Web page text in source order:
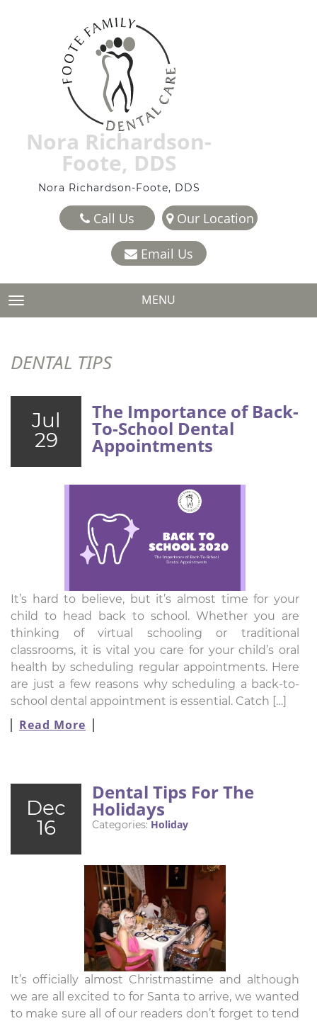
Nora Richardson-
Foote, DDS
Nora Richardson-Foote, DDS
Call Us Our Location
Email Us
TOGGLE NAVIGATION MENU
DENTAL TIPS
Jul
29
The Importance of Back-
To-School Dental
Appointments
It’s hard to believe, but it’s almost time for your
child to head back to school. Whether you are
thinking of virtual schooling or traditional
classrooms, it is vital you care for your child’s oral
health by scheduling regular appointments. Here
are just a few reasons why scheduling a back-to-
school dental appointment is essential. Catch […]
Read More
Dec
16
Dental Tips For The
Holidays
Categories: Holiday
It’s officially almost Christmastime and although
we are all excited to for Santa to arrive, we wanted
to make sure all of our readers don’t forget to tend